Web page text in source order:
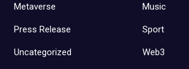
Metaverse Music
Press Release Sport
Uncategorized Web3